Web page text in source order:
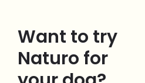
Want to try
Naturo for